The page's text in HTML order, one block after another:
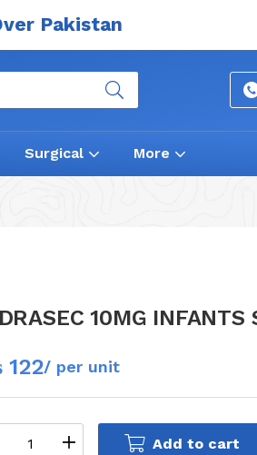
Pakistan
Surgical More
10MG INFANTS
122/ per unit
Add to cart